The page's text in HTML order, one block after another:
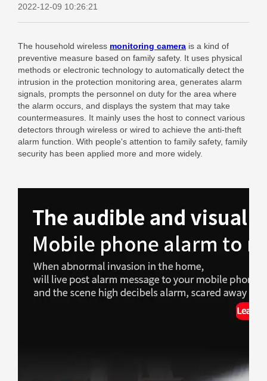
2022-12-09 10:26:21